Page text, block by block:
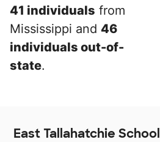
41 individuals from
Mississippi and 46
individuals out-of-
state.
East Tallahatchie